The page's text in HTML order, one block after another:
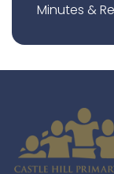
Minutes &